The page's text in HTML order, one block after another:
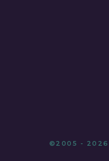
©2005 - 2026